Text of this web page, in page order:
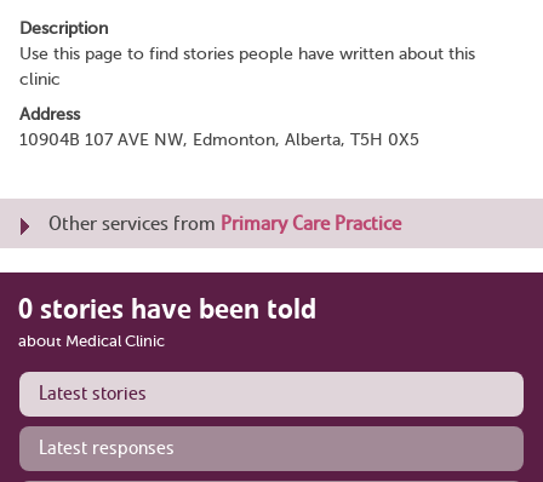
Description
Use this page to find stories people have written about this
clinic
Address
10904B 107 AVE NW, Edmonton, Alberta, T5H 0X5
Other services from Primary Care Practice
0 stories have been told
about Medical Clinic
Latest stories
Latest responses